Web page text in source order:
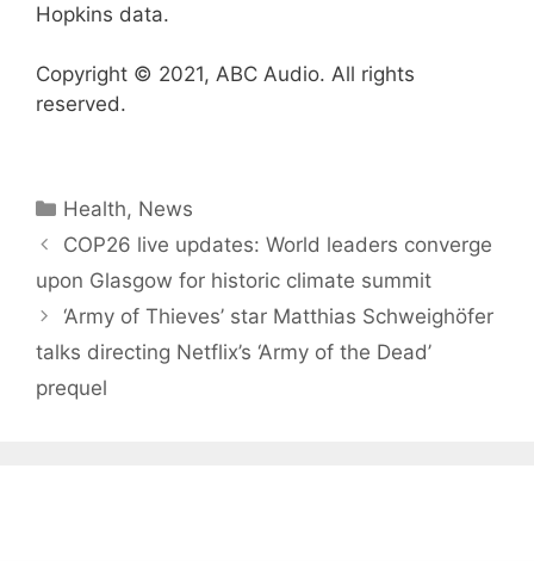
Hopkins data.
Copyright © 2021, ABC Audio. All rights
reserved.
Categories
Health, News
COP26 live updates: World leaders converge
upon Glasgow for historic climate summit
‘Army of Thieves’ star Matthias Schweighöfer
talks directing Netflix’s ‘Army of the Dead’
prequel